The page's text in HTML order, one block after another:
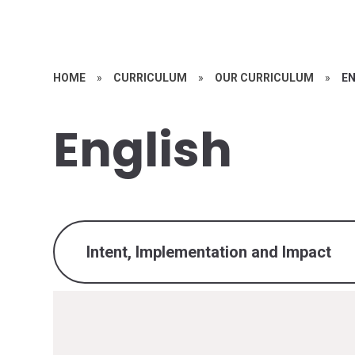
HOME » CURRICULUM » OUR CURRICULUM »
English
Intent, Implementation and Impact